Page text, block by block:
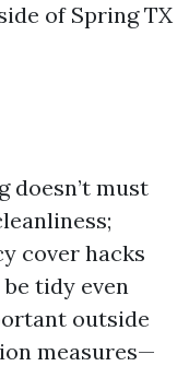
of Spring TX
doesn’t must
cover hacks
tidy even
outside
measures—